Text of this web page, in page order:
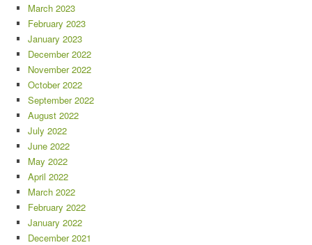
March 2023
February 2023
January 2023
December 2022
November 2022
October 2022
September 2022
August 2022
July 2022
June 2022
May 2022
April 2022
March 2022
February 2022
January 2022
December 2021